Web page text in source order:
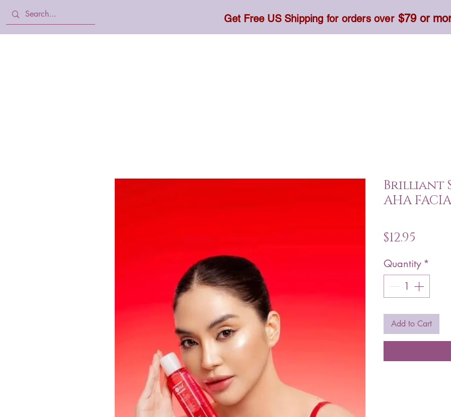
Get Free US Shipping for orders over $79 or
Brilliant
AHA
$12.95
Quantity *
Add to Cart